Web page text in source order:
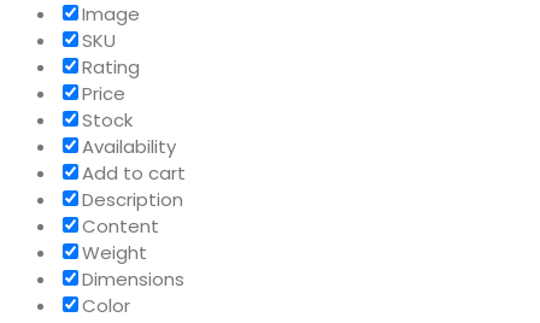
Image
SKU
Rating
Price
Stock
Availability
Add to cart
Description
Content
Weight
Dimensions
Color